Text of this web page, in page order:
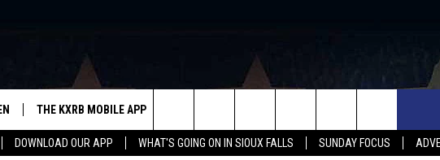
DOWNLOAD OUR APP WHAT'S GOING ON IN SIOUX FALLS SUNDAY FOCUS
LIVE
THE KXRB MOBILE APP
DOWNLOAD ANDROID SUBMIT EVENT SIOUX FALLS
Search